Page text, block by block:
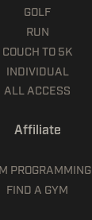
GOLF
RUN
COUCH TO 5K
INDIVIDUAL
ALL ACCESS
Affiliate
PROGRAMMING
FIND A GYM